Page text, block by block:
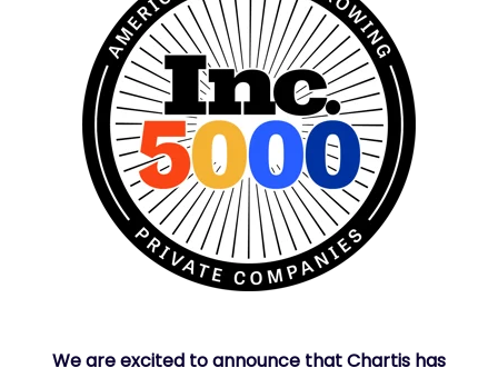
We are excited to announce that Chartis has